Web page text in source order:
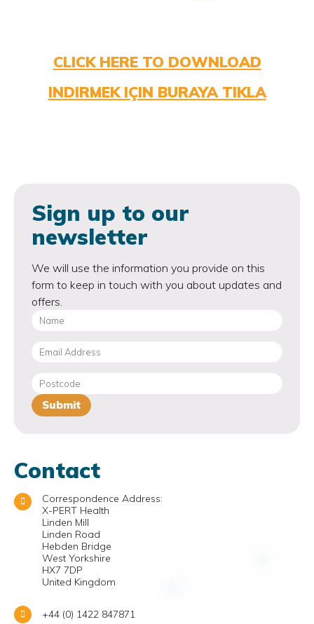
CLICK HERE TO DOWNLOAD
INDIRMEK IÇIN BURAYA TIKLA
Sign up to our
newsletter
We will use the information you provide on this
form to keep in touch with you about updates and
offers.
Contact
Correspondence Address:
X-PERT Health
Linden Mill
Linden Road
Hebden Bridge
West Yorkshire
HX7 7DP
United Kingdom
+44 (0) 1422 847871